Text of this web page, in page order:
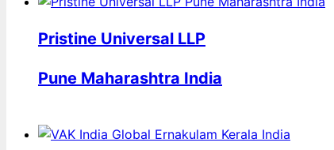
Pristine Universal LLP
Pune Maharashtra India